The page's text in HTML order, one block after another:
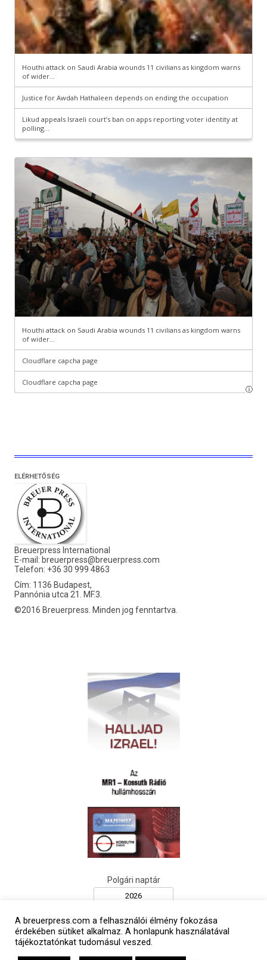
ELÉRHETŐSÉG
Breuerpress International
E-mail: breuerpress@breuerpress.com
Telefon: +36 30 999 4863
Cím: 1136 Budapest,
Pannónia utca 21. MF.3.
©2016 Breuerpress. Minden jog fenntartva.
Polgári naptár
A breuerpress.com a felhasználói élmény fokozása
érdekében sütiket alkalmaz. A honlapunk használatával
tájékoztatónkat tudomásul veszed.